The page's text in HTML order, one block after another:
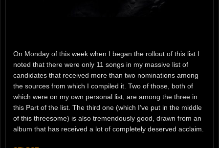
On Monday of this week when I began the rollout of this list I
noted that there were only 11 songs in my massive list of
candidates that received more than two nominations among
the sources from which I compiled it. Two of those, both of
which were on my own personal list, are among the three in
this Part of the list. The third one (which I’ve put in the middle
of this threesome) is also tremendously good, drawn from an
album that has received a lot of completely deserved acclaim.